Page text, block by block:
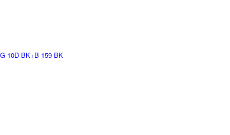
G-10D-BK+B-159-BK